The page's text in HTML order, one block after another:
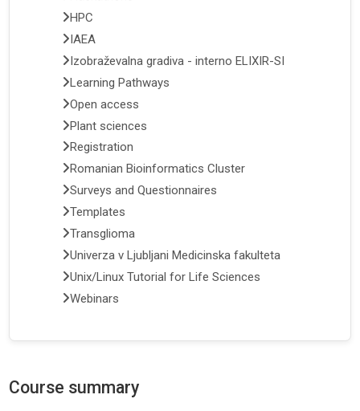
Course summary
HPC
IAEA
Izobraževalna gradiva - interno ELIXIR-SI
Learning Pathways
Open access
Plant sciences
Registration
Romanian Bioinformatics Cluster
Surveys and Questionnaires
Templates
Transglioma
Univerza v Ljubljani Medicinska fakulteta
Unix/Linux Tutorial for Life Sciences
Webinars